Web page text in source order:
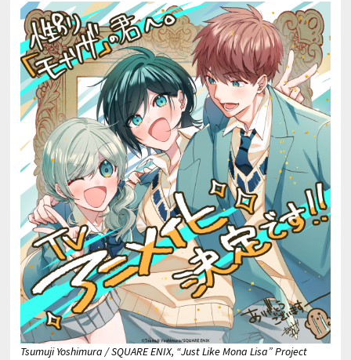
Tsumuji Yoshimura / SQUARE ENIX, “Just Like Mona Lisa” Project